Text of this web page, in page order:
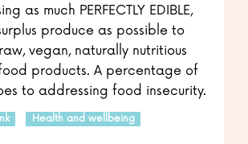
as much PERFECTLY EDIBLE,
produce as possible to
vegan, naturally nutritious
products. A percentage of
to addressing food insecurity.
Health and wellbeing